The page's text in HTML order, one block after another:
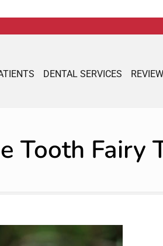
DENTAL SERVICES
Tooth Fairy